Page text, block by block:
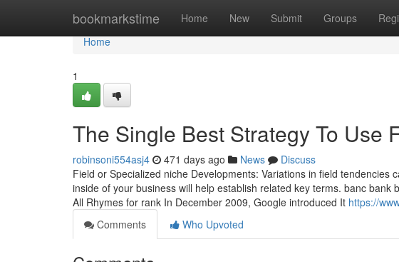
bookmarkstime Home New Submit Groups
Home
Home
1
The Single Best Strategy To Use
robinsoni554asj4 471 days ago News
Discuss
Field or Specialized niche Developments: Variations in field
inside of your business will help establish related key terms. banc
All Rhymes for rank In December 2009, Google introduced It https://
Comments
Who Upvoted